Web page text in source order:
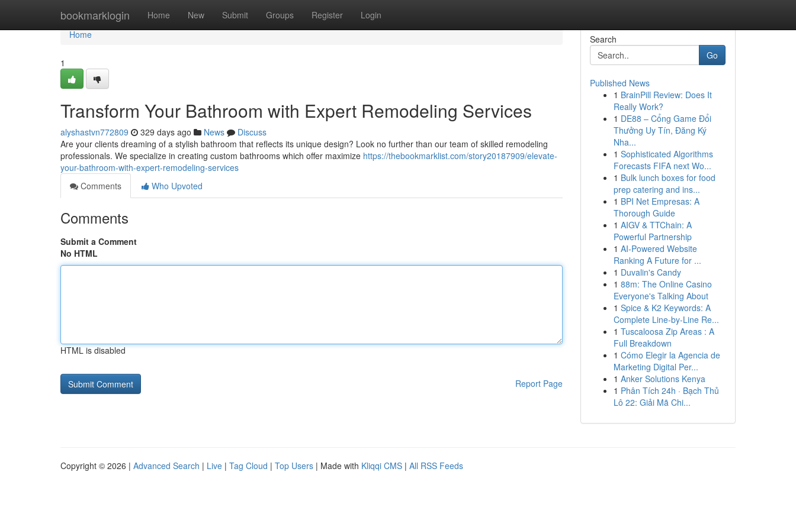
bookmarklogin Home New Submit Groups Register Login
Home
Home
1
Transform Your Bathroom with Expert Remodeling Services
alyshastvn772809 329 days ago News
Discuss
Are your clients dreaming of a stylish bathroom that reflects its unique design? Look no further than our team of skilled remodeling
professionals. We specialize in creating custom bathrooms which offer maximize https://thebookmarklist.com/story20187909/elevate-
your-bathroom-with-expert-remodeling-services
Comments
Who Upvoted
Comments
Submit a Comment
No HTML
HTML is disabled
Report Page
Search
Go
Published News
1 BrainPill Review: Does It
Really Work?
1 DE88 – Cổng Game Đổi
Thưởng Uy Tín, Đăng Ký
Nha...
1 Sophisticated Algorithms
Forecasts FIFA next Wo...
1 Bulk lunch boxes for food
prep catering and ins...
1 BPI Net Empresas: A
Thorough Guide
1 AIGV & TTChain: A
Powerful Partnership
1 AI-Powered Website
Ranking A Future for ...
1 Duvalin's Candy
1 88m: The Online Casino
Everyone's Talking About
1 Spice & K2 Keywords: A
Complete Line-by-Line Re...
1 Tuscaloosa Zip Areas : A
Full Breakdown
1 Cómo Elegir la Agencia de
Marketing Digital Per...
1 Anker Solutions Kenya
1 Phân Tích 24h · Bạch Thủ
Lô 22: Giải Mã Chi...
Copyright © 2026 | Advanced Search | Live | Tag Cloud | Top Users | Made with Kliqqi CMS | All RSS Feeds